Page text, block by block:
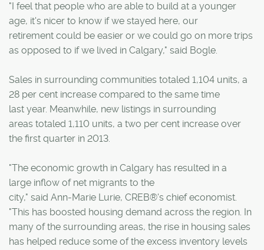
"I feel that people who are able to build at a younger
age, it's nicer to know if we stayed here, our
retirement could be easier or we could go on more trips
as opposed to if we lived in Calgary," said Bogle.
Sales in surrounding communities totaled 1,104 units, a
28 per cent increase compared to the same time
last year. Meanwhile, new listings in surrounding
areas totaled 1,110 units, a two per cent increase over
the first quarter in 2013.
"The economic growth in Calgary has resulted in a
large inflow of net migrants to the
city," said Ann-Marie Lurie, CREB®'s chief economist.
"This has boosted housing demand across the region. In
many of the surrounding areas, the rise in housing sales
has helped reduce some of the excess inventory levels